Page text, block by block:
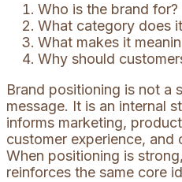
Who is the brand for?
What category does
What makes it
Why should
Brand positioning is not a
message. It is an internal
informs marketing,
customer experience, and
When positioning is
reinforces the same core